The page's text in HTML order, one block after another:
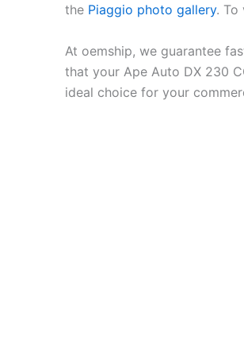
the Piaggio photo gallery. To
At oemship, we guarantee
that your Ape Auto DX 230
ideal choice for your